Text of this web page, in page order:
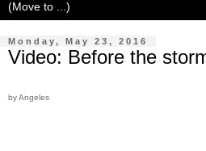
Monday, May 23, 2016
Video: Before the
by Angeles